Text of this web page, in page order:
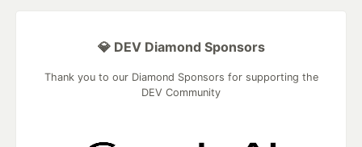
💎 DEV Diamond Sponsors
Thank you to our Diamond Sponsors for supporting the
DEV Community